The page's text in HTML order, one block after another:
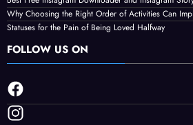
Facts About Smart Home Features in Modern
Best Free Instagram Downloader and Instagram
Statuses for the Pain of Being Loved Halfway
FOLLOW US ON